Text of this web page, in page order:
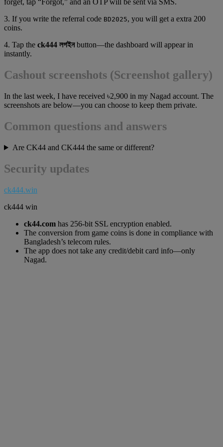
forget, tap “Forgot,” and an OTP will be sent via SMS.
3. If you write the referral code BD2025, you will get a extra 200
coins.
4. Tap the ck444 লগইনbutton—the dashboard will appear in
instantly.
Cashout screenshots (Screenshot gallery)
In the last week, I have received ৳2,900 in my Nagad account. The
screenshots are below—you can choose to keep them private.
Common questions and answers
Are CK44 and CK444 the same or different?
Security updates
ck444.win
ck444 win
ck44.com has 256-bit SSL encryption enabled.
The conversion from game coins is done in compliance with
Bangladesh’s telecom rules.
The app does not take any credit/debit card info—only
Nagad.